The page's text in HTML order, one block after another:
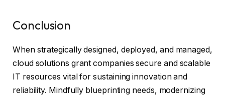
Conclusion
When strategically designed, deployed, and managed,
cloud solutions grant companies secure and scalable
IT resources vital for sustaining innovation and
reliability. Mindfully blueprinting needs, modernizing